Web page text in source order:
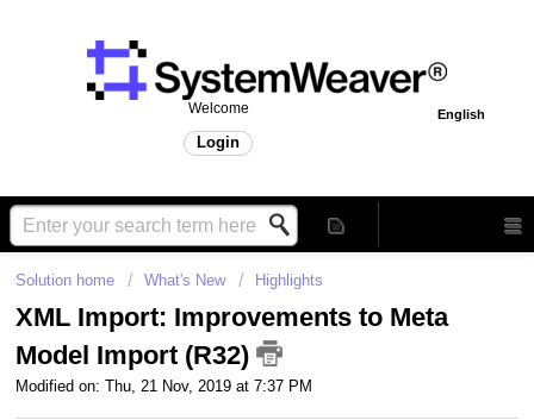
English
Welcome
Login
Solution home What's New Highlights
XML Import: Improvements to Meta
Model Import (R32)
Modified on: Thu, 21 Nov, 2019 at 7:37 PM